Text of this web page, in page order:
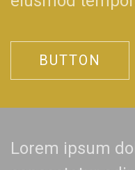
BUTTON
Lorem ipsum